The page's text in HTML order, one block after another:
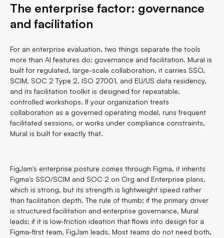
The enterprise factor: governance
and facilitation
For an enterprise evaluation, two things separate the tools
more than AI features do: governance and facilitation. Mural is
built for regulated, large-scale collaboration, it carries SSO,
SCIM, SOC 2 Type 2, ISO 27001, and EU/US data residency,
and its facilitation toolkit is designed for repeatable,
controlled workshops. If your organization treats
collaboration as a governed operating model, runs frequent
facilitated sessions, or works under compliance constraints,
Mural is built for exactly that.
FigJam's enterprise posture comes through Figma, it inherits
Figma's SSO/SCIM and SOC 2 on Org and Enterprise plans,
which is strong, but its strength is lightweight speed rather
than facilitation depth. The rule of thumb: if the primary driver
is structured facilitation and enterprise governance, Mural
leads; if it is low-friction ideation that flows into design for a
Figma-first team, FigJam leads. Most teams do not need both,